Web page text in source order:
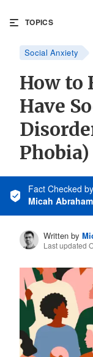
TOPICS
Social Anxiety
How to
Have
Phobia)
Fact Checked by
Micah
Written by
Last updated